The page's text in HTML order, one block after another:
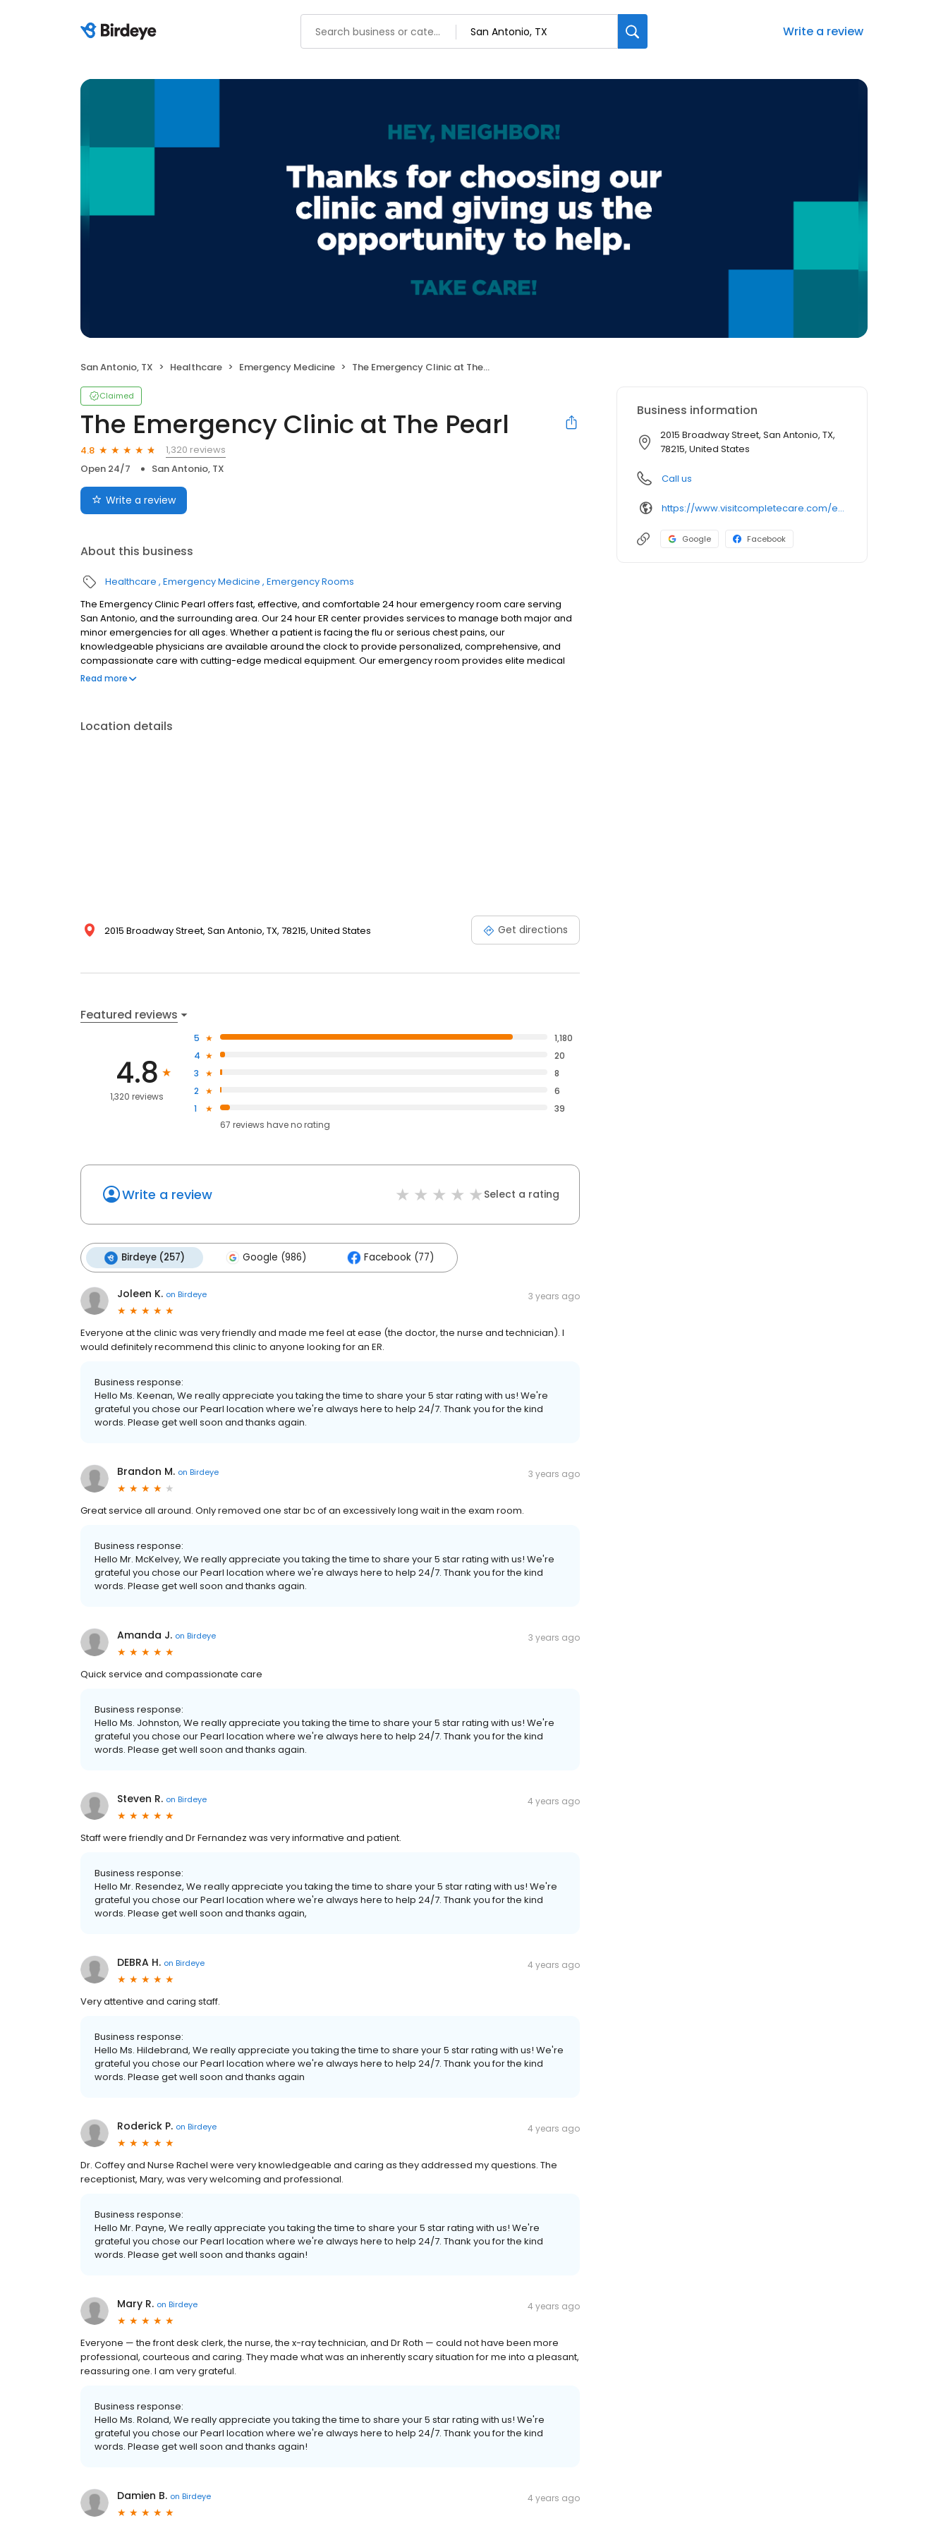
Write a review
San Antonio, TX Healthcare Emergency Medicine The Emergency Clinic at The Pearl
Claimed
The Emergency Clinic at The Pearl
4.8
1,320 reviews
Open 24/7
San Antonio, TX
Write a review
About this business
Healthcare Emergency Medicine Emergency Rooms
The Emergency Clinic Pearl offers fast, effective, and comfortable 24 hour emergency room care serving
San Antonio, and the surrounding area. Our 24 hour ER center provides services to manage both major and
minor emergencies for all ages. Whether a patient is facing the flu or serious chest pains, our
knowledgeable physicians are available around the clock to provide personalized, comprehensive, and
compassionate care with cutting-edge medical equipment. Our emergency room provides elite medical
care for all residents of San Antonio, covering everything from minor and major emergency care needs.
Read more
Location details
2015 Broadway Street, San Antonio, TX, 78215, United States Get directions
Featured reviews
4.8
1,320 reviews
5
1,180
4
20
3
8
2
6
1
39
67 reviews haveno rating
Write a review Select a rating
Birdeye (257) Google (986) Facebook (77)
Joleen K. on Birdeye 3 years ago
Everyone at the clinic was very friendly and made me feel at ease (the doctor, the nurse and technician). I
would definitely recommend this clinic to anyone looking for an ER.
Business response:
Hello Ms. Keenan, We really appreciate you taking the time to share your 5 star rating with us! We're
grateful you chose our Pearl location where we're always here to help 24/7. Thank you for the kind
words. Please get well soon and thanks again.
Brandon M. on Birdeye 3 years ago
Great service all around. Only removed one star bc of an excessively long wait in the exam room.
Business response:
Hello Mr. McKelvey, We really appreciate you taking the time to share your 5 star rating with us! We're
grateful you chose our Pearl location where we're always here to help 24/7. Thank you for the kind
words. Please get well soon and thanks again.
Amanda J. on Birdeye 3 years ago
Quick service and compassionate care
Business response:
Hello Ms. Johnston, We really appreciate you taking the time to share your 5 star rating with us! We're
grateful you chose our Pearl location where we're always here to help 24/7. Thank you for the kind
words. Please get well soon and thanks again.
Steven R. on Birdeye 4 years ago
Staff were friendly and Dr Fernandez was very informative and patient.
Business response:
Hello Mr. Resendez, We really appreciate you taking the time to share your 5 star rating with us! We're
grateful you chose our Pearl location where we're always here to help 24/7. Thank you for the kind
words. Please get well soon and thanks again,
DEBRA H. on Birdeye 4 years ago
Very attentive and caring staff.
Business response:
Hello Ms. Hildebrand, We really appreciate you taking the time to share your 5 star rating with us! We're
grateful you chose our Pearl location where we're always here to help 24/7. Thank you for the kind
words. Please get well soon and thanks again
Roderick P. on Birdeye 4 years ago
Dr. Coffey and Nurse Rachel were very knowledgeable and caring as they addressed my questions. The
receptionist, Mary, was very welcoming and professional.
Business response:
Hello Mr. Payne, We really appreciate you taking the time to share your 5 star rating with us! We're
grateful you chose our Pearl location where we're always here to help 24/7. Thank you for the kind
words. Please get well soon and thanks again!
Mary R. on Birdeye 4 years ago
Everyone — the front desk clerk, the nurse, the x-ray technician, and Dr Roth — could not have been more
professional, courteous and caring. They made what was an inherently scary situation for me into a pleasant,
reassuring one. I am very grateful.
Business response:
Hello Ms. Roland, We really appreciate you taking the time to share your 5 star rating with us! We're
grateful you chose our Pearl location where we're always here to help 24/7. Thank you for the kind
words. Please get well soon and thanks again!
Damien B. on Birdeye 4 years ago
Business information
2015 Broadway Street, San Antonio, TX,
78215, United States
Call us
https://www.visitcompletecare.com/er-locations/pearl/
Google Facebook